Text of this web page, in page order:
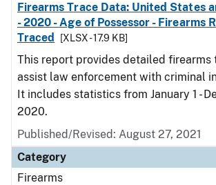
Firearms Trace Data: United States
- 2020 - Age of Possessor - Firearms
Traced
[XLSX - 17.9 KB]
This report provides detailed firearms
assist law enforcement with criminal
It includes statistics from January 1 -
2020.
Published/Revised: August 27, 2021
Category
Firearms